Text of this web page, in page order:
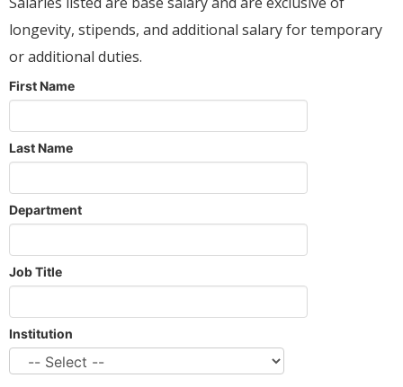
longevity, stipends, and additional salary for temporary
or additional duties.
First Name
Last Name
Department
Job Title
Institution